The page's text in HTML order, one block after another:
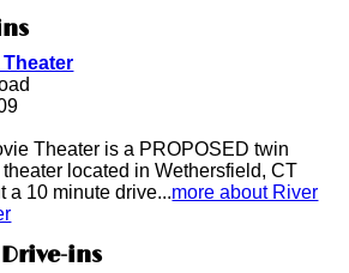
Theater
Theater is a PROPOSED twin
located in Wethersfield, CT
a 10 minute drive...more about River
ins